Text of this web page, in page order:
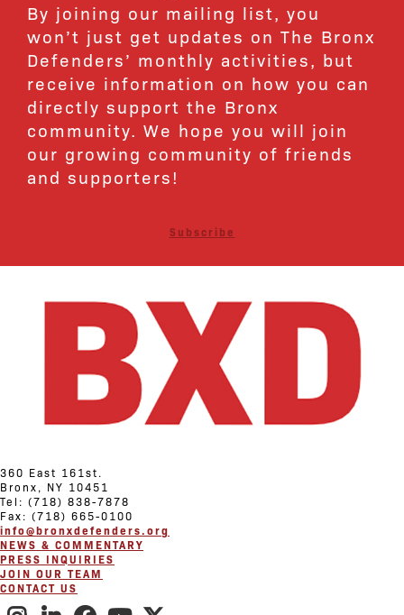
By joining our mailing list, you
won’t just get updates on The Bronx
Defenders’ monthly activities, but
receive information on how you can
directly support the Bronx
community. We hope you will join
our growing community of friends
and supporters!
Subscribe
360 East 161st.
Bronx, NY 10451
Tel: (718) 838-7878
Fax: (718) 665-0100
info@bronxdefenders.org
NEWS & COMMENTARY
PRESS INQUIRIES
JOIN OUR TEAM
CONTACT US